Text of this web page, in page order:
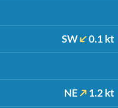
SW 0.1 kt
NE 1.2 kt